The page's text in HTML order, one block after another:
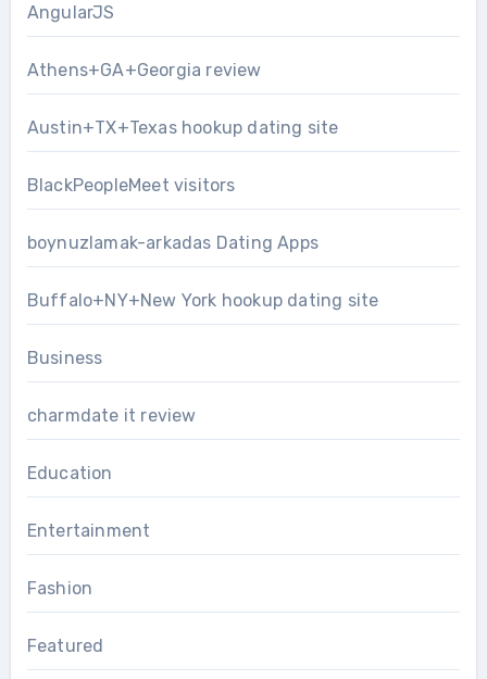
AngularJS
Athens+GA+Georgia review
Austin+TX+Texas hookup dating site
BlackPeopleMeet visitors
boynuzlamak-arkadas Dating Apps
Buffalo+NY+New York hookup dating site
Business
charmdate it review
Education
Entertainment
Fashion
Featured